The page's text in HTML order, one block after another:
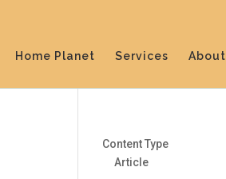
Home Planet Services About
Content Type
Article